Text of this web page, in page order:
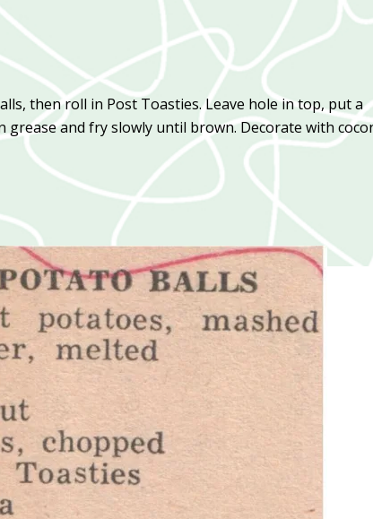
then roll in Post Toasties. Leave hole in top, put a
grease and fry slowly until brown. Decorate with